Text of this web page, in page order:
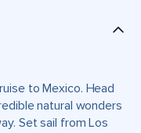
to Mexico. Head
natural wonders
Set sail from Los